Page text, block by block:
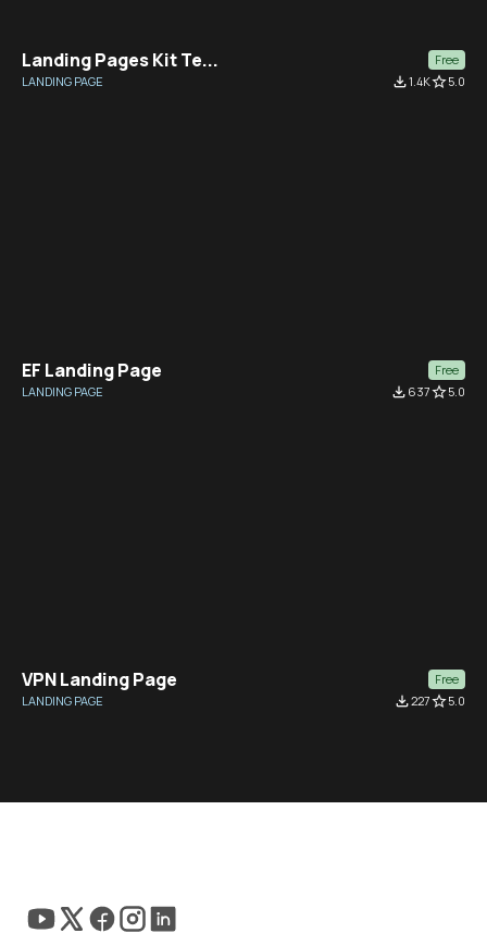
Landing Pages Kit Te...
Free
LANDING PAGE
file_download1.4Kstar_border5.0
EF Landing Page
Free
LANDING PAGE
file_download 637star_border5.0
VPN Landing Page
Free
LANDING PAGE
file_download227star_border5.0